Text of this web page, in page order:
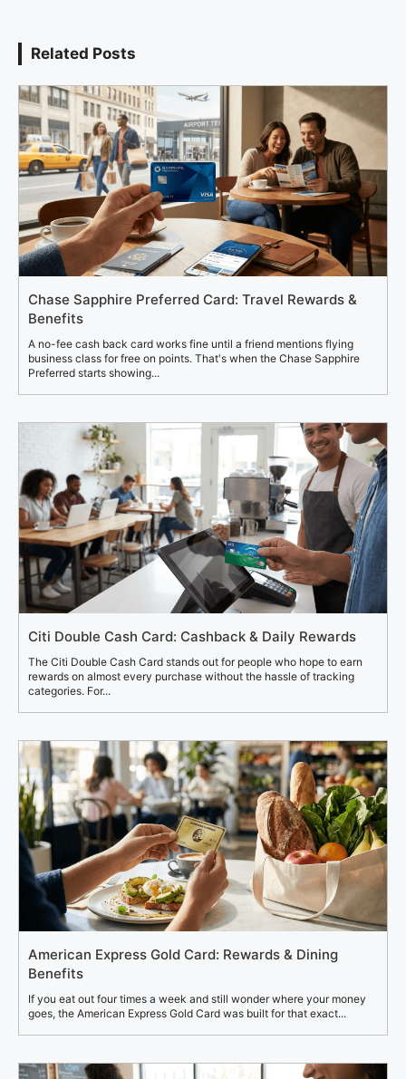
Related Posts
Chase Sapphire Preferred Card: Travel Rewards &
Benefits
A no-fee cash back card works fine until a friend mentions flying
business class for free on points. That's when the Chase Sapphire
Preferred starts showing...
Citi Double Cash Card: Cashback & Daily Rewards
The Citi Double Cash Card stands out for people who hope to earn
rewards on almost every purchase without the hassle of tracking
categories. For...
American Express Gold Card: Rewards & Dining
Benefits
If you eat out four times a week and still wonder where your money
goes, the American Express Gold Card was built for that exact...